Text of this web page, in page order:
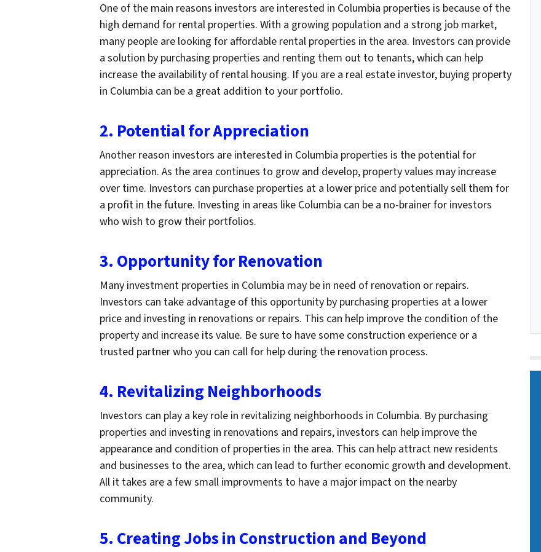
One of the main reasons investors are interested in Columbia properties is because of the
high demand for rental properties. With a growing population and a strong job market,
many people are looking for affordable rental properties in the area. Investors can provide
a solution by purchasing properties and renting them out to tenants, which can help
increase the availability of rental housing. If you are a real estate investor, buying property
in Columbia can be a great addition to your portfolio.
2. Potential for Appreciation
Another reason investors are interested in Columbia properties is the potential for
appreciation. As the area continues to grow and develop, property values may increase
over time. Investors can purchase properties at a lower price and potentially sell them for
a profit in the future. Investing in areas like Columbia can be a no-brainer for investors
who wish to grow their portfolios.
3. Opportunity for Renovation
Many investment properties in Columbia may be in need of renovation or repairs.
Investors can take advantage of this opportunity by purchasing properties at a lower
price and investing in renovations or repairs. This can help improve the condition of the
property and increase its value. Be sure to have some construction experience or a
trusted partner who you can call for help during the renovation process.
4. Revitalizing Neighborhoods
Investors can play a key role in revitalizing neighborhoods in Columbia. By purchasing
properties and investing in renovations and repairs, investors can help improve the
appearance and condition of properties in the area. This can help attract new residents
and businesses to the area, which can lead to further economic growth and development.
All it takes are a few small improvments to have a major impact on the nearby
community.
5. Creating Jobs in Construction and Beyond